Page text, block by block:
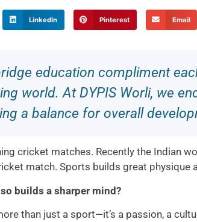
LinkedIn Pinterest Email
education compliment
world. At DYPIS Worli, we
a balance for overall
cricket matches. Recently the Indian
match. Sports builds great physique
builds a sharper mind?
than just a sport—it’s a passion, a